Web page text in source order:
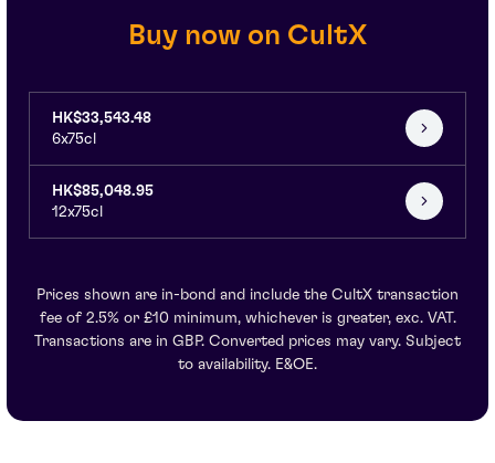
Buy now on CultX
HK$33,543.48
6x75cl
HK$85,048.95
12x75cl
Prices shown are in-bond and include the CultX transaction
fee of 2.5% or £10 minimum, whichever is greater, exc. VAT.
Transactions are in GBP. Converted prices may vary. Subject
to availability. E&OE.